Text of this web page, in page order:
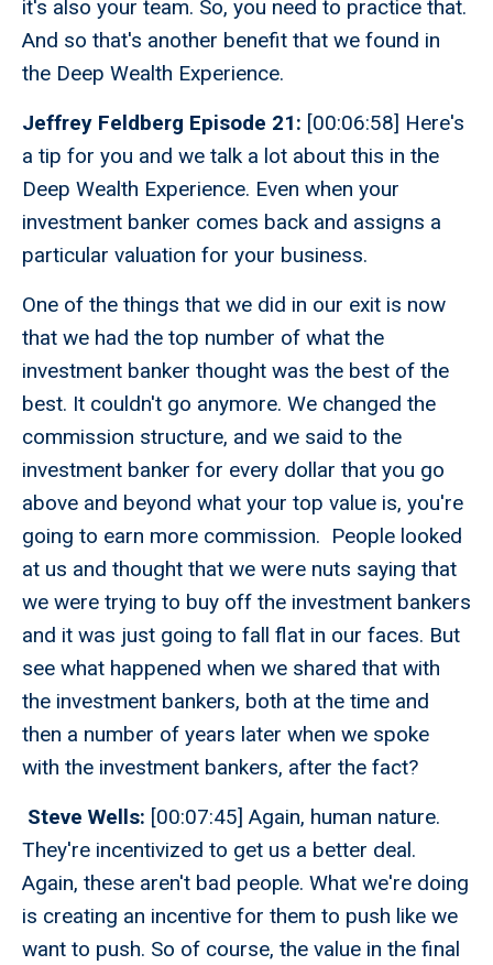
it's also your team. So, you need to practice that.
And so that's another benefit that we found in
the Deep Wealth Experience.
Jeffrey Feldberg Episode 21: [00:06:58] Here's
a tip for you and we talk a lot about this in the
Deep Wealth Experience. Even when your
investment banker comes back and assigns a
particular valuation for your business.
One of the things that we did in our exit is now
that we had the top number of what the
investment banker thought was the best of the
best. It couldn't go anymore. We changed the
commission structure, and we said to the
investment banker for every dollar that you go
above and beyond what your top value is, you're
going to earn more commission. People looked
at us and thought that we were nuts saying that
we were trying to buy off the investment bankers
and it was just going to fall flat in our faces. But
see what happened when we shared that with
the investment bankers, both at the time and
then a number of years later when we spoke
with the investment bankers, after the fact?
Steve Wells: [00:07:45] Again, human nature.
They're incentivized to get us a better deal.
Again, these aren't bad people. What we're doing
is creating an incentive for them to push like we
want to push. So of course, the value in the final